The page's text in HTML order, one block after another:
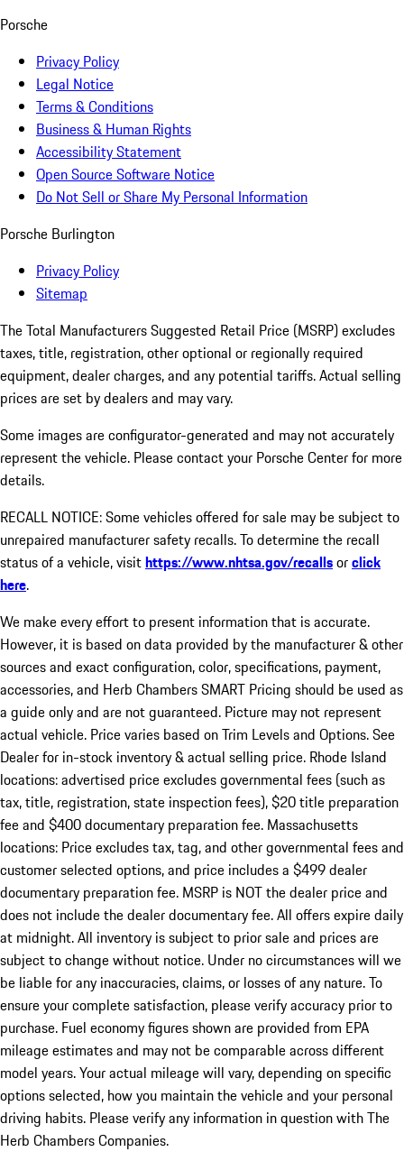
Porsche
Privacy Policy
Legal Notice
Terms & Conditions
Business & Human Rights
Accessibility Statement
Open Source Software Notice
Do Not Sell or Share My Personal Information
Porsche Burlington
Privacy Policy
Sitemap
The Total Manufacturers Suggested Retail Price (MSRP) excludes
taxes, title, registration, other optional or regionally required
equipment, dealer charges, and any potential tariffs. Actual selling
prices are set by dealers and may vary.
Some images are configurator-generated and may not accurately
represent the vehicle. Please contact your Porsche Center for more
details.
RECALL NOTICE: Some vehicles offered for sale may be subject to
unrepaired manufacturer safety recalls. To determine the recall
status of a vehicle, visithttps://www.nhtsa.gov/recallsorclick
here.
We make every effort to present information that is accurate.
However, it is based on data provided by the manufacturer & other
sources and exact configuration, color, specifications, payment,
accessories, and Herb Chambers SMART Pricing should be used as
a guide only and are not guaranteed. Picture may not represent
actual vehicle. Price varies based on Trim Levels and Options. See
Dealer for in-stock inventory & actual selling price. Rhode Island
locations: advertised price excludes governmental fees (such as
tax, title, registration, state inspection fees), $20 title preparation
fee and $400 documentary preparation fee. Massachusetts
locations: Price excludes tax, tag, and other governmental fees and
customer selected options, and price includes a $499 dealer
documentary preparation fee. MSRP is NOT the dealer price and
does not include the dealer documentary fee. All offers expire daily
at midnight. All inventory is subject to prior sale and prices are
subject to change without notice. Under no circumstances will we
be liable for any inaccuracies, claims, or losses of any nature. To
ensure your complete satisfaction, please verify accuracy prior to
purchase. Fuel economy figures shown are provided from EPA
mileage estimates and may not be comparable across different
model years. Your actual mileage will vary, depending on specific
options selected, how you maintain the vehicle and your personal
driving habits. Please verify any information in question with The
Herb Chambers Companies.